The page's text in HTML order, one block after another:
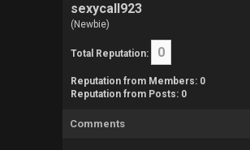
sexycall923
(Newbie)
Total Reputation: 0
Reputation from Members: 0
Reputation from Posts: 0
Comments